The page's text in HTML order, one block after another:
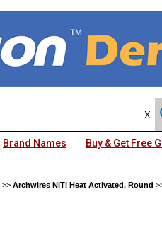
Brand Names Buy & Get Free
>> Archwires NiTi Heat Activated, Round